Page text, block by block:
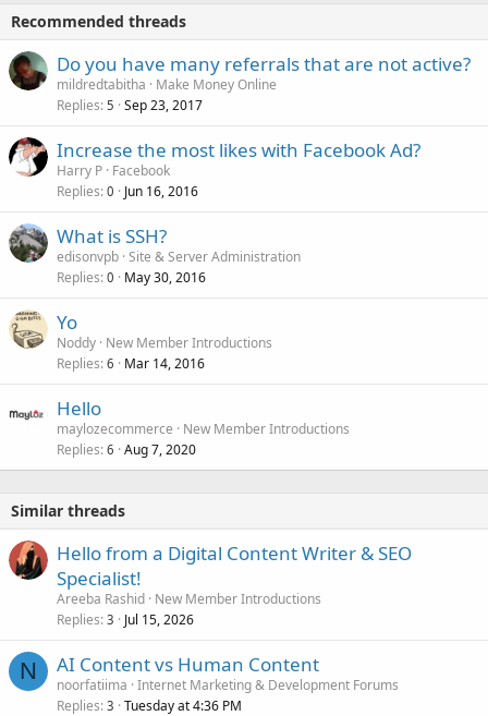
Recommended threads
Do you have many referrals that are not active?
mildredtabitha
Make Money Online
Replies 5 Sep 23, 2017
Increase the most likes with Facebook Ad?
Harry P Facebook
Replies 0 Jun 16, 2016
What is SSH?
edisonvpb Site & Server Administration
Replies 0 May 30, 2016
Yo
Noddy New Member Introductions
Replies 6 Mar 14, 2016
Hello
maylozecommerce
New Member Introductions
Replies 6 Aug 7, 2020
Similar threads
Hello from a Digital Content Writer & SEO
Specialist!
Areeba Rashid New Member Introductions
Replies 3 Jul 15, 2026
N AI Content vs Human Content
noorfatiima Internet Marketing & Development Forums
Replies 3 Tuesday at 4:36 PM